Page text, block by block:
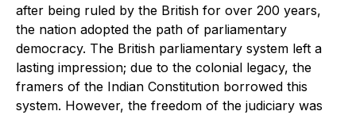
after being ruled by the British for over 200 years,
the nation adopted the path of parliamentary
democracy. The British parliamentary system left a
lasting impression; due to the colonial legacy, the
framers of the Indian Constitution borrowed this
system. However, the freedom of the judiciary was